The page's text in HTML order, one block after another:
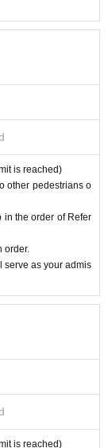
your understanding.
is reached)
other pedestrians o
in the order of Refer
order.
serve as your admis
is reached)